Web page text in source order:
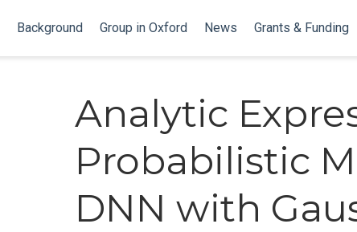
Background Group in Oxford News Grants & Funding
Analytic
Probabilistic
DNN with